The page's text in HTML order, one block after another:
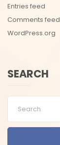
Entries feed
Comments feed
WordPress.org
SEARCH